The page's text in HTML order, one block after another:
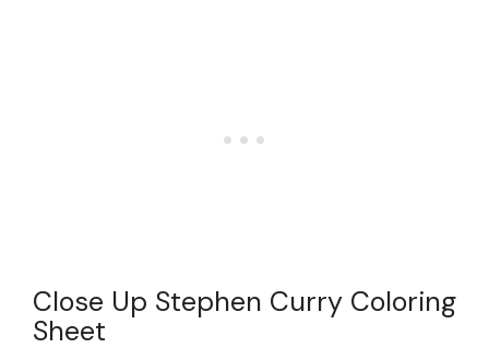
Close Up Stephen Curry Coloring
Sheet